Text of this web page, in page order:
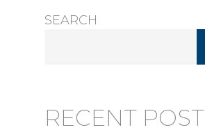
SEARCH
RECENT